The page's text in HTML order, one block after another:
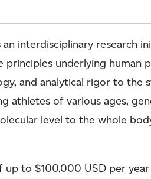
interdisciplinary
underlying
and analytical rigor to
athletes of various ages,
level to the whole
to $100,000 USD per